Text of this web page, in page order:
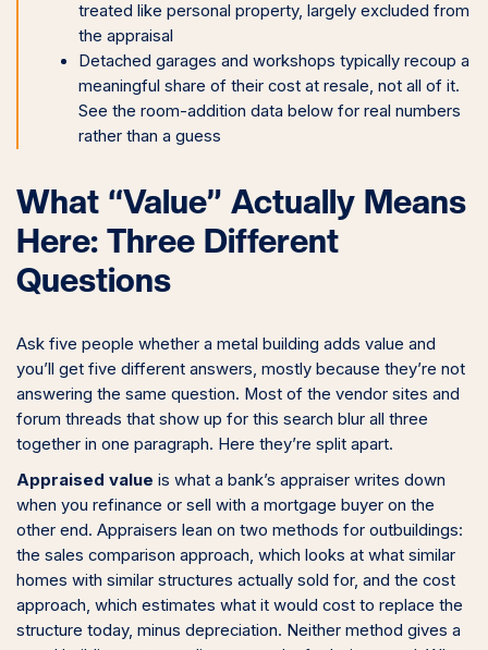
treated like personal property, largely excluded from
the appraisal
Detached garages and workshops typically recoup a
meaningful share of their cost at resale, not all of it.
See the room-addition data below for real numbers
rather than a guess
What “Value” Actually Means
Here: Three Different
Questions
Ask five people whether a metal building adds value and
you’ll get five different answers, mostly because they’re not
answering the same question. Most of the vendor sites and
forum threads that show up for this search blur all three
together in one paragraph. Here they’re split apart.
Appraised value is what a bank’s appraiser writes down
when you refinance or sell with a mortgage buyer on the
other end. Appraisers lean on two methods for outbuildings:
the sales comparison approach, which looks at what similar
homes with similar structures actually sold for, and the cost
approach, which estimates what it would cost to replace the
structure today, minus depreciation. Neither method gives a